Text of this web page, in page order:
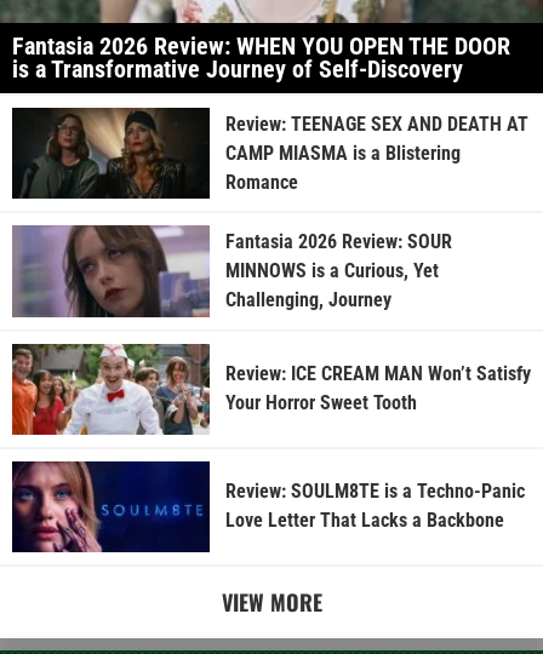
Fantasia 2026 Review: WHEN YOU OPEN THE DOOR
is a Transformative Journey of Self-Discovery
Review: TEENAGE SEX AND DEATH AT
CAMP MIASMA is a Blistering
Romance
Fantasia 2026 Review: SOUR
MINNOWS is a Curious, Yet
Challenging, Journey
Review: ICE CREAM MAN Won’t Satisfy
Your Horror Sweet Tooth
Review: SOULM8TE is a Techno-Panic
Love Letter That Lacks a Backbone
VIEW MORE